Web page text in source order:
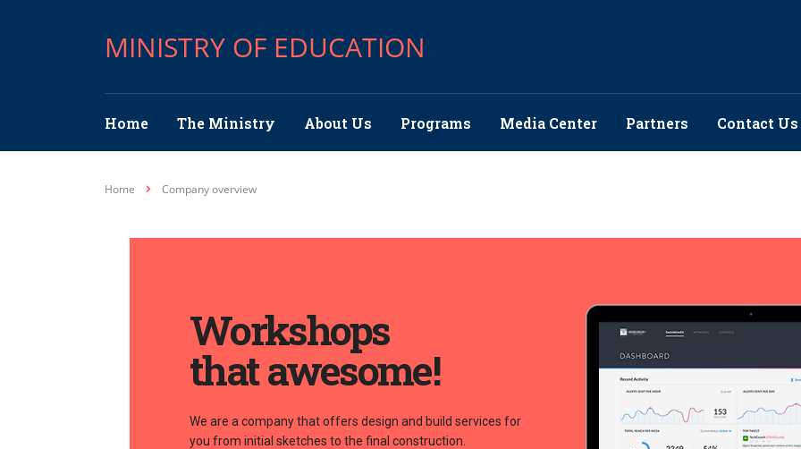
MINISTRY OF EDUCATION
Home The Ministry About Us Programs Media Center Partners Contact Us
Home Company overview
Workshops
that awesome!
We are a company that offers design and build services for
you from initial sketches to the final construction.